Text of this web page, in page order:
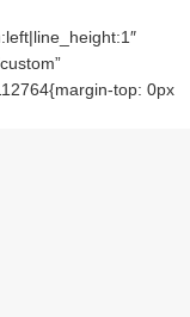
top: 0px